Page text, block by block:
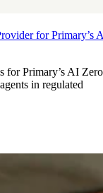
for Primary’s
for Primary’s AI Zero
in regulated